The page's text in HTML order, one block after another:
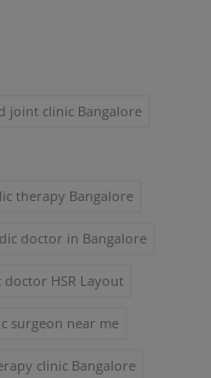
joint clinic Bangalore
therapy Bangalore
doctor in Bangalore
HSR Layout
surgeon near me
clinic Bangalore